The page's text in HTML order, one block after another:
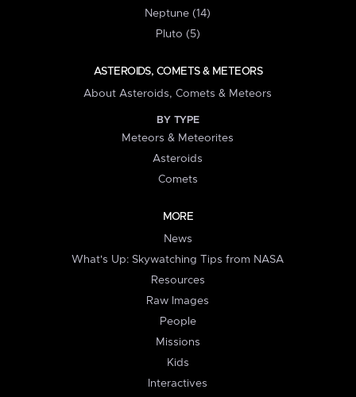
Neptune (14)
Pluto (5)
ASTEROIDS, COMETS & METEORS
About Asteroids, Comets & Meteors
BY TYPE
Meteors & Meteorites
Asteroids
Comets
MORE
News
What's Up: Skywatching Tips from NASA
Resources
Raw Images
People
Missions
Kids
Interactives